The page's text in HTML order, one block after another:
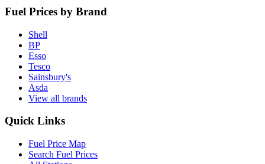
Fuel Prices by Brand
Shell
BP
Esso
Tesco
Sainsbury's
Asda
View all brands
Quick Links
Fuel Price Map
Search Fuel Prices